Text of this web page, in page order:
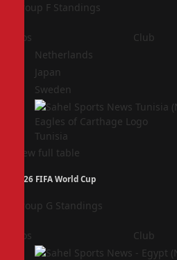
Group F Standings
Pos Club
Netherlands
Japan
Sweden
Tunisia
View full table
2026 FIFA World Cup
Group G Standings
Pos Club